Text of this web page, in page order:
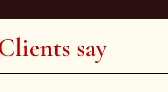
for
makeup artist
say